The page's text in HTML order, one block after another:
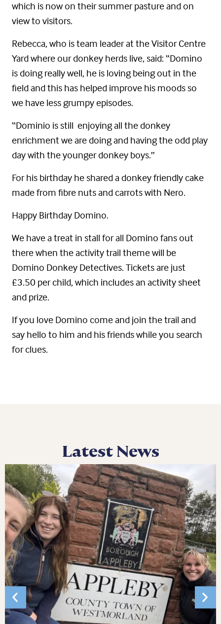
which is now on their summer pasture and on
view to visitors.
Rebecca, who is team leader at the Visitor Centre
Yard where our donkey herds live, said: “Domino
is doing really well, he is loving being out in the
field and this has helped improve his moods so
we have less grumpy episodes.
“Dominio is still enjoying all the donkey
enrichment we are doing and having the odd play
day with the younger donkey boys.”
For his birthday he shared a donkey friendly cake
made from fibre nuts and carrots with Nero.
Happy Birthday Domino.
We have a treat in stall for all Domino fans out
there when the activity trail theme will be
Domino Donkey Detectives. Tickets are just
£3.50 per child, which includes an activity sheet
and prize.
If you love Domino come and join the trail and
say hello to him and his friends while you search
for clues.
Latest News